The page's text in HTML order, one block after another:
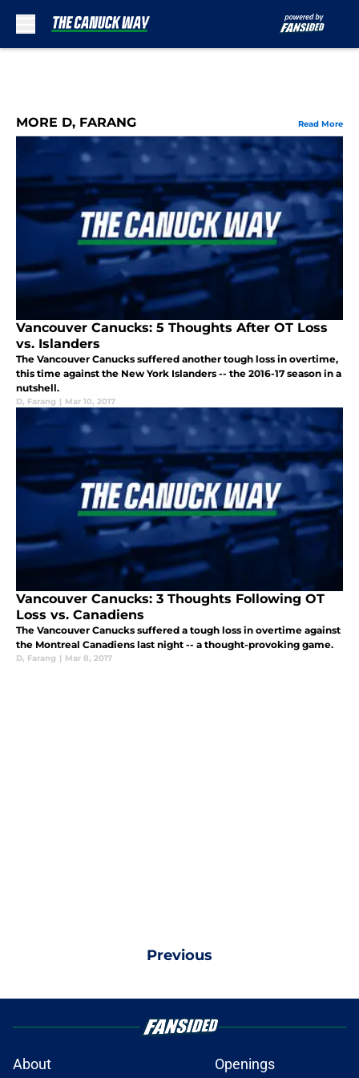
MORE D, FARANG Read More
Vancouver Canucks: 5 Thoughts After OT Loss
vs. Islanders
The Vancouver Canucks suffered another tough loss in overtime,
this time against the New York Islanders -- the 2016-17 season in a
nutshell.
D, Farang | Mar 10, 2017
Vancouver Canucks: 3 Thoughts Following OT
Loss vs. Canadiens
The Vancouver Canucks suffered a tough loss in overtime against
the Montreal Canadiens last night -- a thought-provoking game.
D, Farang | Mar 8, 2017
Previous
About Openings